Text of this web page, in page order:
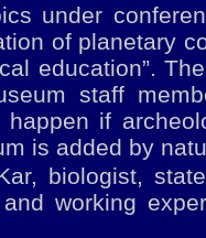
under
of planetary
education”.
staff
happen if
is added by
biologist,
working